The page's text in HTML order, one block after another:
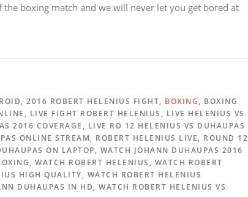
boxing match and we will never let you get bored at
2016 ROBERT HELENIUS FIGHT, BOXING, BOXING
LIVE FIGHT ROBERT HELENIUS, LIVE HELENIUS VS
2016 COVERAGE, LIVE RD 12 HELENIUS VS DUHAUPAS
ONLINE STREAM, ROBERT HELENIUS LIVE, ROUND 12
ON LAPTOP, WATCH JOHANN DUHAUPAS 2016
WATCH ROBERT HELENIUS, WATCH ROBERT
HIGH QUALITY, WATCH ROBERT HELENIUS
DUHAUPAS IN HD, WATCH ROBERT HELENIUS VS